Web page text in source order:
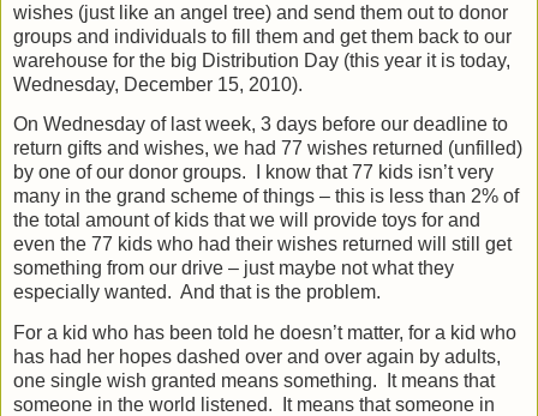
wishes (just like an angel tree) and send them out to donor
groups and individuals to fill them and get them back to our
warehouse for the big Distribution Day (this year it is today,
Wednesday, December 15, 2010).
On Wednesday of last week, 3 days before our deadline to
return gifts and wishes, we had 77 wishes returned (unfilled)
by one of our donor groups.
I know that 77 kids isn’t very
many in the grand scheme of things – this is less than 2% of
the total amount of kids that we will provide toys for and
even the 77 kids who had their wishes returned will still get
something from our drive – just maybe not what they
especially wanted. And that is the problem.
For a kid who has been told he doesn’t matter, for a kid who
has had her hopes dashed over and over again by adults,
one single wish granted means something.
It means that
someone in the world listened.
It means that someone in